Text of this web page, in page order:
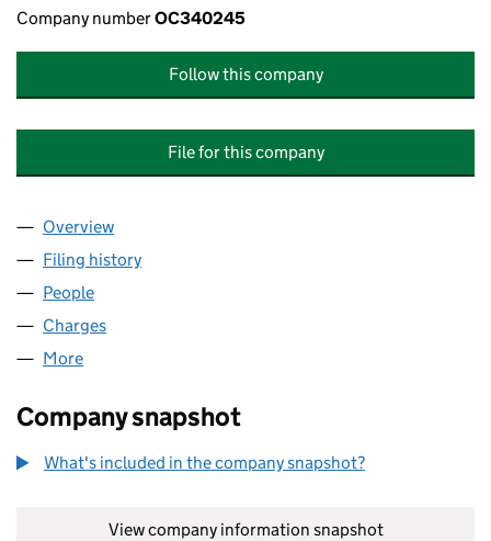
Company numberOC340245
Follow this company
File for this company
Company
Overview
Filing history
People
Charges
More
Company snapshot
What's included in the company snapshot?
View company information snapshot